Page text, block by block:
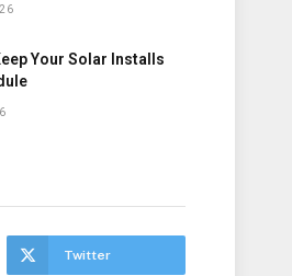
Your Solar Installs
Twitter